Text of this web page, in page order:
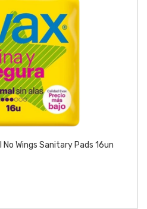
No Wings Sanitary Pads 16un